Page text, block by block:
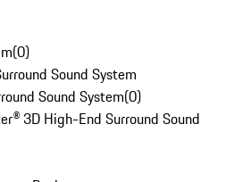
(0)
Sound System
Sound System(0)
3D High-End Surround Sound